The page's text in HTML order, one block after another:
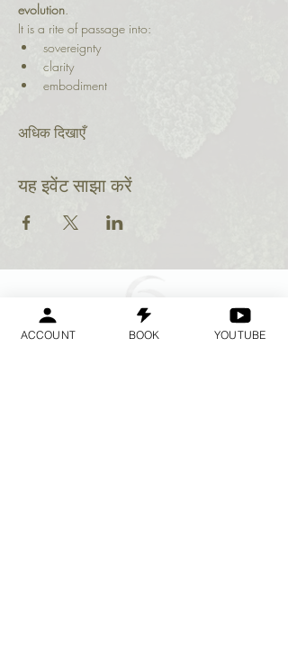
evolution.
It is a rite of passage into:
sovereignty
clarity
embodiment
अधिक दिखाएँ
यह इवेंट साझा करें
ACCOUNT BOOK YOUTUBE